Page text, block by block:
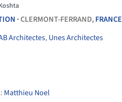
•CLERMONT-FERRAND,FRANCE
Architectes, Unes Architectes
Matthieu Noel